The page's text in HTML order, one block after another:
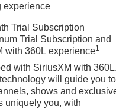
Equipment
Carpeted Floor Mats;
Console with Storage
Floor Covering. 20"
**Equipment listed is
equipment by calling
experience
Trial Subscription
Trial Subscription and
with 360L experience1
with SiriusXM with
will guide you to
shows and
uniquely you, with